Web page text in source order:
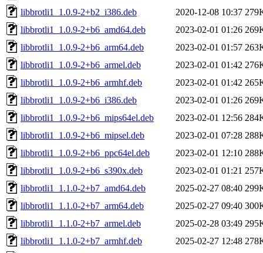
libbrotli1_1.0.9-2+b2_i386.deb
2020-12-08 10:37
libbrotli1_1.0.9-2+b6_amd64.deb
2023-02-01 01:26
libbrotli1_1.0.9-2+b6_arm64.deb
2023-02-01 01:57
libbrotli1_1.0.9-2+b6_armel.deb
2023-02-01 01:42
libbrotli1_1.0.9-2+b6_armhf.deb
2023-02-01 01:42
libbrotli1_1.0.9-2+b6_i386.deb
2023-02-01 01:26
libbrotli1_1.0.9-2+b6_mips64el.deb
2023-02-01 12:56
libbrotli1_1.0.9-2+b6_mipsel.deb
2023-02-01 07:28
libbrotli1_1.0.9-2+b6_ppc64el.deb
2023-02-01 12:10
libbrotli1_1.0.9-2+b6_s390x.deb
2023-02-01 01:21
libbrotli1_1.1.0-2+b7_amd64.deb
2025-02-27 08:40
libbrotli1_1.1.0-2+b7_arm64.deb
2025-02-27 09:40
libbrotli1_1.1.0-2+b7_armel.deb
2025-02-28 03:49
libbrotli1_1.1.0-2+b7_armhf.deb
2025-02-27 12:48